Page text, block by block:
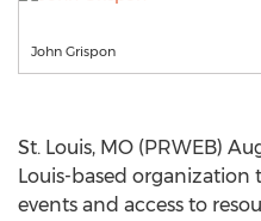
John Grispon
St. Louis, MO (PRWEB)
Louis-based organization
events and access to